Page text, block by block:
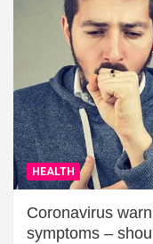
HEALTH
Coronavirus
symptoms –